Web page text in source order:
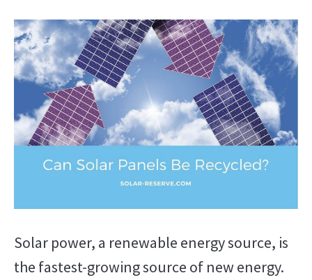
by
renewablewaterfall
in
Solar
Energy
Solar power, a renewable energy source, is
the fastest-growing source of new energy.